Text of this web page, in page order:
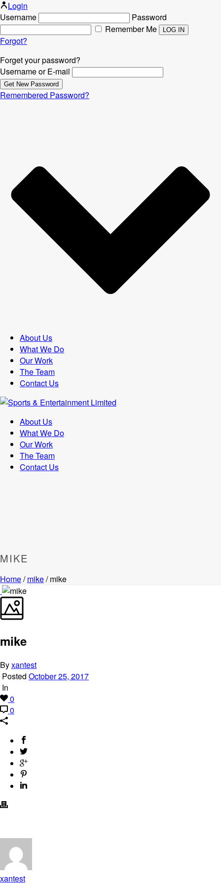
Login
Username
Password
Remember Me
Forgot?
Forget your password?
Username or E-mail
Remembered Password?
About Us
What We Do
Our Work
The Team
Contact Us
About Us
What We Do
Our Work
The Team
Contact Us
MIKE
Home/mike/ mike
mike
Byxantest
Posted October 25, 2017
In
0
0
xantest